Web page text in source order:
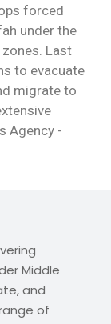
forced
under the
Last
to evacuate
migrate to
Agency -
Middle
and
of